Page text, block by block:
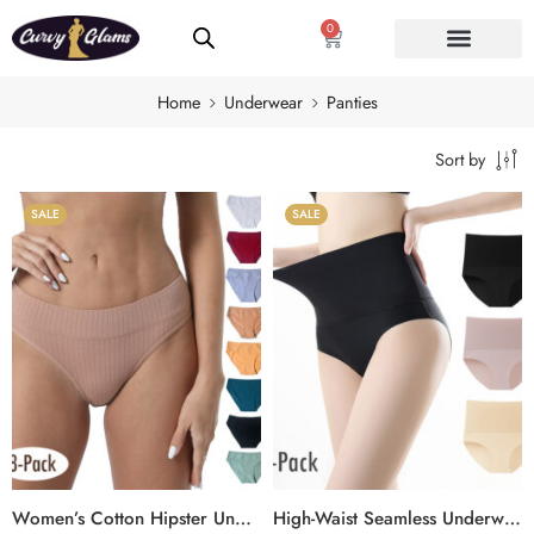
0
Home Underwear Panties
Sort by
SALE
Women’s Cotton Hipster Underwear – Mid-Rise Plus Size Panties with Soft, Breathable Fit (8-Pack)
SALE
High-Waist Seamless Underwear for Women, No-Show Plus Size Briefs with Elastic & Comfortable Fit (3-Pack)